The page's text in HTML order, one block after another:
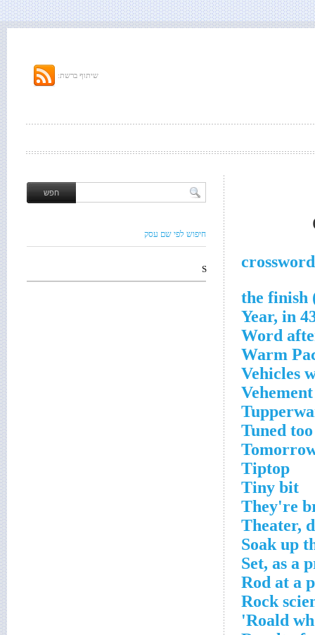
שיתוף ברשת:
Year, in
Word
Warm
Vehicles
Tuned
Tiptop
Tiny bit
They're
Theater,
Soak up
Set, as a
Rod at a
Rock
Roald
חיפוש לפי שם עסק
S